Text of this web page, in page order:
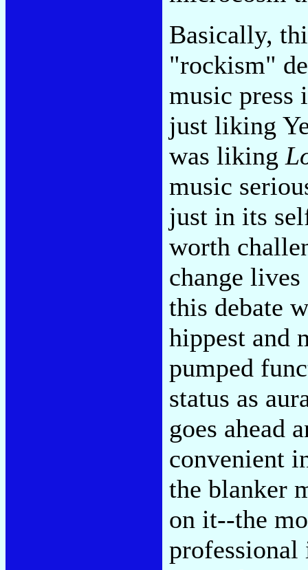
Basically,
"rockism"
music press
just liking
was liking
music
just in its
worth
change
this debate
hippest and
pumped
status as
goes ahead
convenient
the blanker
on it--the
professional